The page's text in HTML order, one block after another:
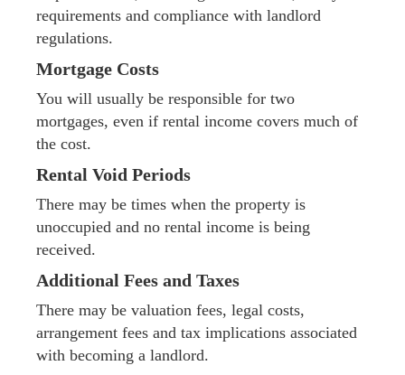
requirements and compliance with landlord
regulations.
Mortgage Costs
You will usually be responsible for two
mortgages, even if rental income covers much of
the cost.
Rental Void Periods
There may be times when the property is
unoccupied and no rental income is being
received.
Additional Fees and Taxes
There may be valuation fees, legal costs,
arrangement fees and tax implications associated
with becoming a landlord.